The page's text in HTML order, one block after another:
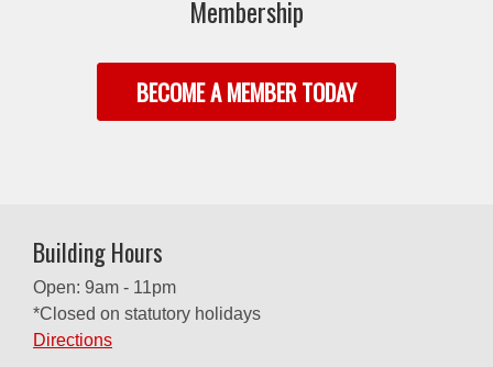
Membership
BECOME A MEMBER TODAY
Building Hours
Open: 9am - 11pm
*Closed on statutory holidays
Directions